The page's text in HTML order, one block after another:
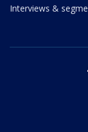
Interviews &